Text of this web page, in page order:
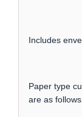
Includes
Paper type
are as